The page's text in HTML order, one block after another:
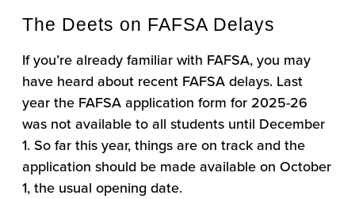
The Deets on FAFSA Delays
If you’re already familiar with FAFSA, you may
have heard about recent FAFSA delays. Last
year the FAFSA application form for 2025-26
was not available to all students until December
1. So far this year, things are on track and the
application should be made available on October
1, the usual opening date.